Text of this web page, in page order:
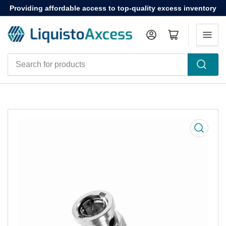
Providing affordable access to top-quality excess inventory
Log in Open mini cart